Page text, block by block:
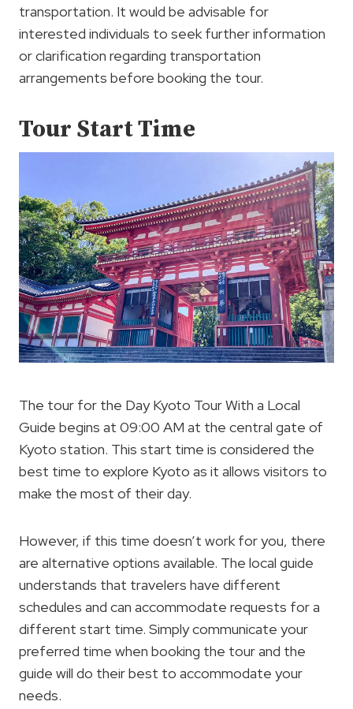
transportation. It would be advisable for
interested individuals to seek further information
or clarification regarding transportation
arrangements before booking the tour.
Tour Start Time
The tour for the Day Kyoto Tour With a Local
Guide begins at 09:00 AM at the central gate of
Kyoto station. This start time is considered the
best time to explore Kyoto as it allows visitors to
make the most of their day.
However, if this time doesn’t work for you, there
are alternative options available. The local guide
understands that travelers have different
schedules and can accommodate requests for a
different start time. Simply communicate your
preferred time when booking the tour and the
guide will do their best to accommodate your
needs.